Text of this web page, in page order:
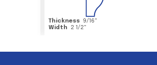
Thickness 9/16"
Width
2 1/2"